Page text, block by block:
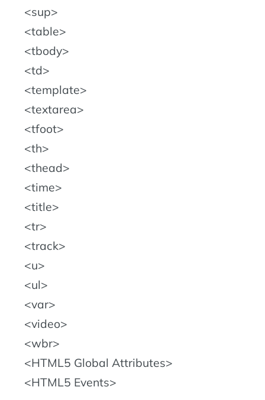
sup
table
tbody
td
template
textarea
tfoot
th
thead
time
title
tr
track
u
ul
var
video
wbr
HTML5 Global Attributes
HTML5 Events